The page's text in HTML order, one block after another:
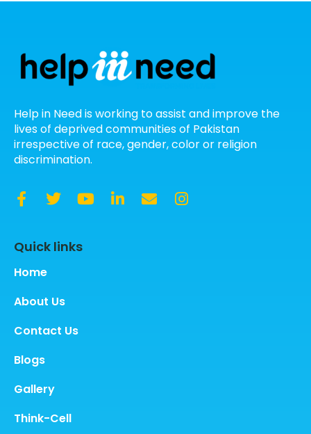
Help in Need is working to assist and improve the
lives of deprived communities of Pakistan
irrespective of race, gender, color or religion
discrimination.
Quick links
Home
About Us
Contact Us
Blogs
Gallery
Think-Cell